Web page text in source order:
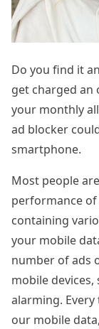
Do you find it
get charged an
your monthly
ad blocker
smartphone.
Most people
performance of
containing
your mobile
number of ads
mobile
alarming.
our mobile